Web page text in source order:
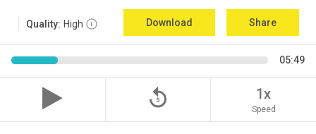
Quality: High Download Share
05:49
replay_5 1x
Speed